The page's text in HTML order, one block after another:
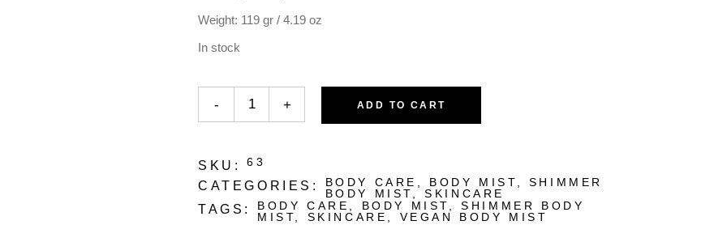
Weight: 119 gr / 4.19 oz
In stock
BODY MIST RED quantity
- + ADD TO CART
SKU: 63
CATEGORIES: BODY CARE BODY MIST
SHIMMER
BODY MIST
,SKINCARE
TAGS: BODY CARE BODY MIST ,SHIMMER BODY
MIST
SKINCARE VEGAN BODY MIST